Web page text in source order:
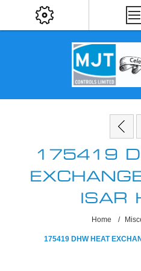
175419
ISAR
Home /
175419 DHW HEAT